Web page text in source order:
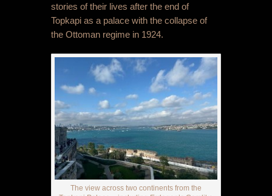
stories of their lives after the end of
Topkapi as a palace with the collapse of
the Ottoman regime in 1924.
The view across two continents from the